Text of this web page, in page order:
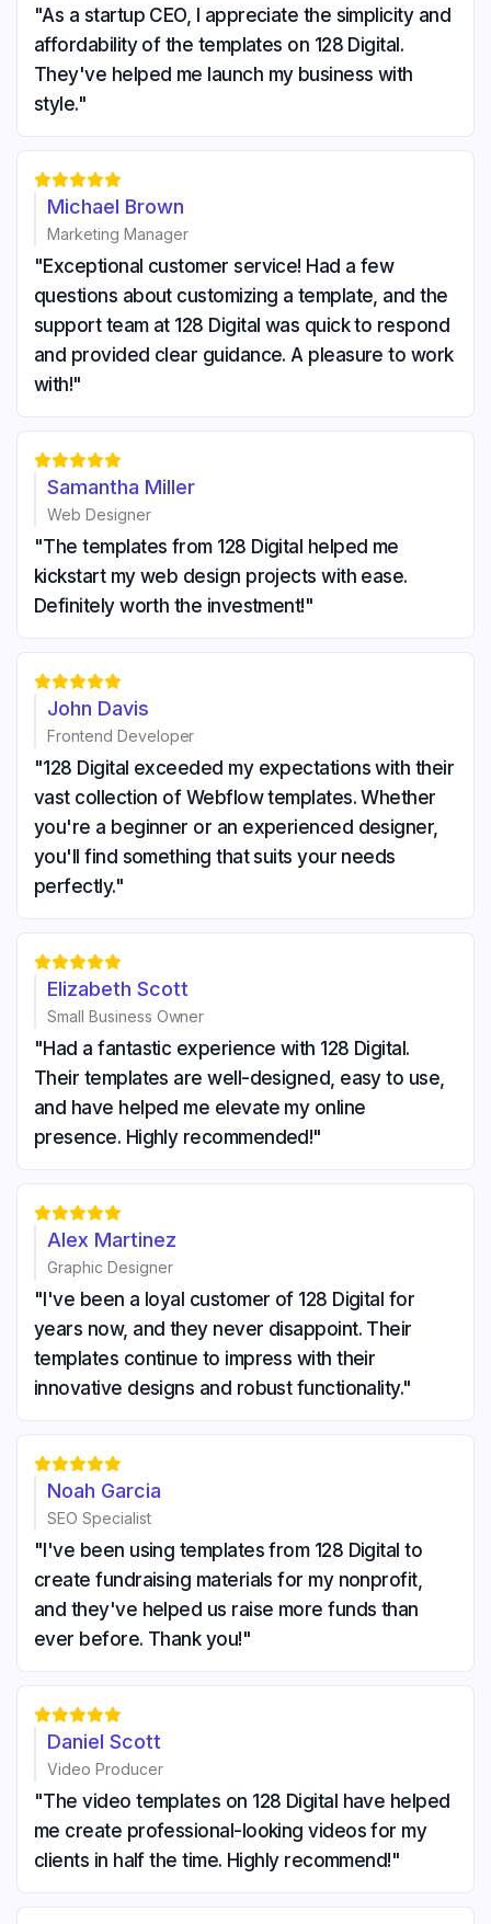
"As a startup CEO, I appreciate the simplicity and
affordability of the templates on 128 Digital.
They've helped me launch my business with
style."

Michael Brown
Marketing Manager
"Exceptional customer service! Had a few
questions about customizing a template, and the
support team at 128 Digital was quick to respond
and provided clear guidance. A pleasure to work
with!"

Samantha Miller
Web Designer
"The templates from 128 Digital helped me
kickstart my web design projects with ease.
Definitely worth the investment!"

John Davis
Frontend Developer
"128 Digital exceeded my expectations with their
vast collection of Webflow templates. Whether
you're a beginner or an experienced designer,
you'll find something that suits your needs
perfectly."

Elizabeth Scott
Small Business Owner
"Had a fantastic experience with 128 Digital.
Their templates are well-designed, easy to use,
and have helped me elevate my online
presence. Highly recommended!"

Alex Martinez
Graphic Designer
"I've been a loyal customer of 128 Digital for
years now, and they never disappoint. Their
templates continue to impress with their
innovative designs and robust functionality."

Noah Garcia
SEO Specialist
"I've been using templates from 128 Digital to
create fundraising materials for my nonprofit,
and they've helped us raise more funds than
ever before. Thank you!"

Daniel Scott
Video Producer
"The video templates on 128 Digital have helped
me create professional-looking videos for my
clients in half the time. Highly recommend!"